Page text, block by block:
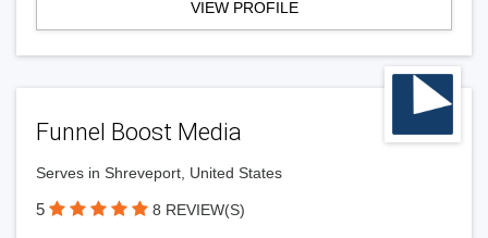
VIEW PROFILE
Funnel Boost Media
Serves in Shreveport, United States
5 8 REVIEW(S)